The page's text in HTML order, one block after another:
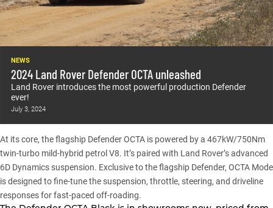
NEWS
2024 Land Rover Defender OCTA unleashed
Land Rover introduces the most powerful production Defender
ever!
July 3, 2024
At its core, the flagship Defender OCTA is powered by a 467kW/750Nm
twin-turbo mild-hybrid petrol V8. It’s paired with Land Rover’s advanced
6D Dynamics suspension. Exclusive to the flagship Defender, OCTA Mode
is designed to fine-tune the suspension, throttle, steering, and driveline
responses for fast-paced off-roading.